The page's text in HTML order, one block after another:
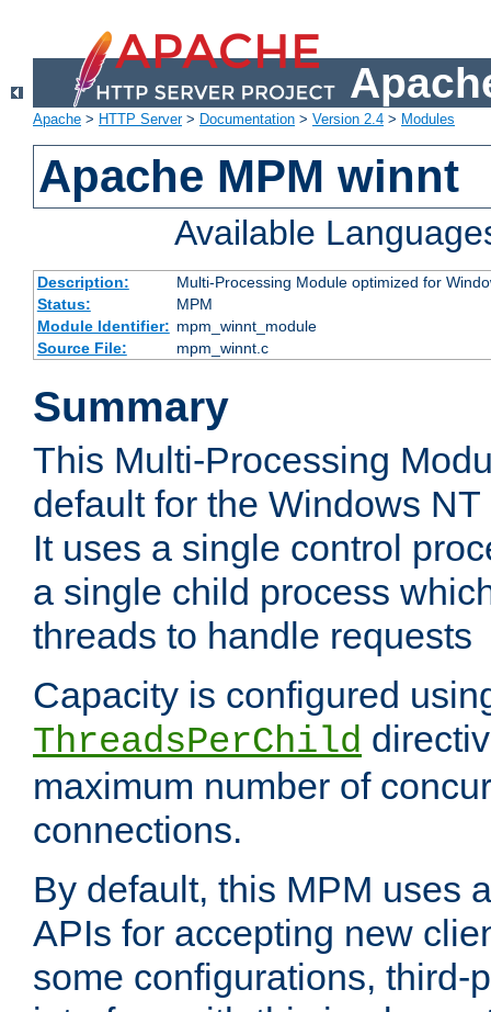
Apache > HTTP Server> Documentation > Version 2.4 > Modules
Apache MPM winnt
Available
Description:
Multi-Processing Module optimized for
Status:
MPM
Module Identifier: mpm_winnt_module
Source File:
mpm_winnt.c
Summary
This Multi-Processing
default for the Windows
It uses a single control
a single child process
threads to handle requests
Capacity is configured
ThreadsPerChild
maximum number of
connections.
By default, this MPM uses
APIs for accepting new
some configurations, third-